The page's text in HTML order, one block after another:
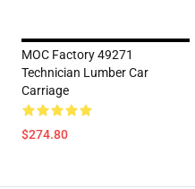
MOC Factory 49271
Technician Lumber Car
Carriage
$274.80